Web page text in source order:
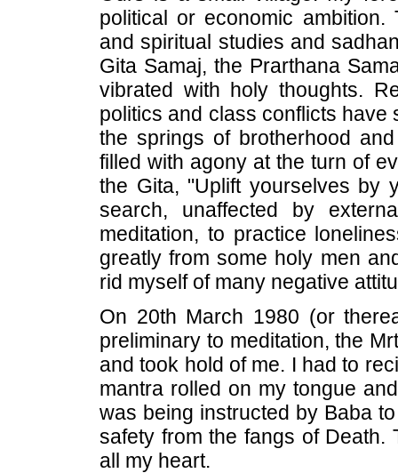
political or economic
and spiritual studies and
Gita Samaj, the Prarthana
vibrated with holy thoughts.
politics and class conflicts
the springs of brotherhood
filled with agony at the turn of
the Gita, "Uplift yourselves by
search, unaffected by
meditation, to practice
greatly from some holy men
rid myself of many negative
On 20th March 1980 (or
preliminary to meditation, the
and took hold of me. I had to
mantra rolled on my tongue
was being instructed by Baba
safety from the fangs of Death.
all my heart.